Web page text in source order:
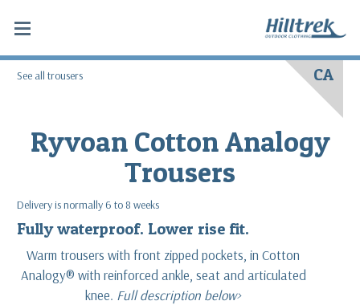
See all trousers CA
Ryvoan Cotton Analogy
Trousers
Delivery is normally 6 to 8 weeks
Fully waterproof. Lower rise fit.
Warm trousers with front zipped pockets, in Cotton
Analogy® with reinforced ankle, seat and articulated
knee. Full description below>